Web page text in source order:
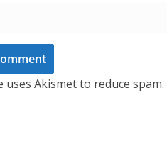
uses Akismet to reduce spam.